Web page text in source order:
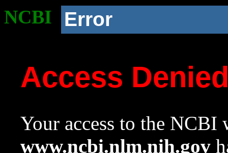
NCBI Error
Access
Your access to the NCBI
www.ncbi.nlm.nih.gov